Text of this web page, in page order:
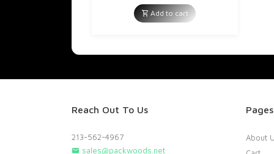
Add to cart
Reach Out To Us
213-562-4967
sales@packwoods.net
Pages
About